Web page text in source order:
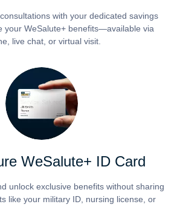
with your dedicated savings
your WeSalute+ benefits—available via
live chat, or virtual visit.
WeSalute+ ID Card
unlock exclusive benefits without sharing
like your military ID, nursing license, or